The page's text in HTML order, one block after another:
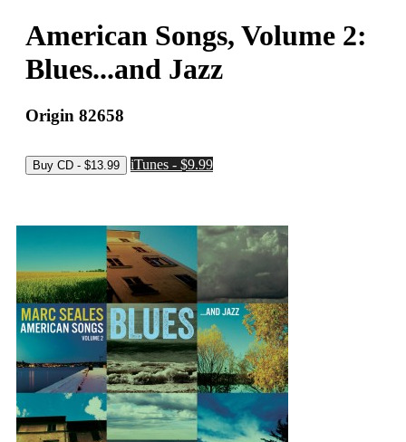
American Songs, Volume 2:
Blues...and Jazz
Origin 82658
iTunes - $9.99